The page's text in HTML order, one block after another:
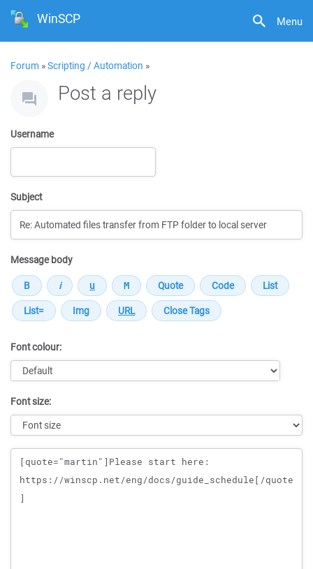
Menu
WinSCP
Forum »Scripting / Automation »
Post a reply
Username
Subject
Message body
Font colour:
Font size:
Message